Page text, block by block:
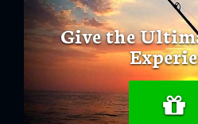
Give the